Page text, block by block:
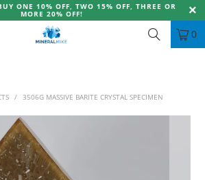
ONE 10% OFF, TWO 15% OFF, THREE OR
MORE 20% OFF!
0
/ 3506G MASSIVE BARITE CRYSTAL SPECIMEN